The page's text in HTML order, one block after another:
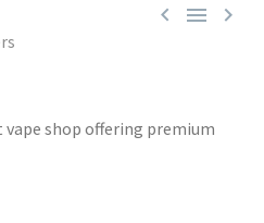
  
vape shop offering premium